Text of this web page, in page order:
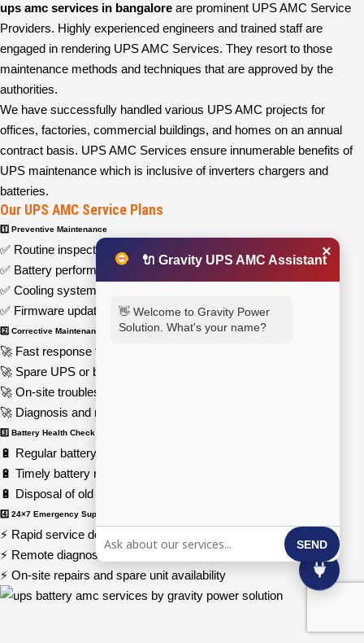
ups amc services in bangalore are prominent UPS AMC Service
Providers. Highly experienced engineers and trained staff are
engaged in rendering UPS AMC Services. They resort to those
maintenance methods and techniques that are approved by the
authorities.
We have successfully handled various UPS AMC projects for
offices, factories, commercial buildings, and homes on an annual
contract basis. UPS AMC Services ensure innumerable benefits of
UPS maintenance which is inclusive of inverters chargers and
batteries.
Our UPS AMC Service Plans
1️⃣ Preventive Maintenance
✅ Routine inspections and system health checks
✅ Battery performance testing and replacement
✅ Cooling system cleaning and airflow optimization
✅ Firmware updates and load testing
2️⃣ Corrective Maintenance
🚀 Fast response time in case of UPS failure
🚀 Spare UPS or batteries provided during repairs
🚀 On-site troubleshooting for power supply issues
🚀 Diagnosis and resolution of electrical faults
3️⃣ Battery Health Check & Replacement
🔋 Regular battery monitoring and capacity testing
🔋 Timely battery replacement for optimal efficiency
🔋 Disposal of old batteries through eco-friendly recycling
4️⃣ 24×7 Emergency Support
⚡ Rapid service deployment for critical power failures
⚡ Remote diagnostics and expert guidance
⚡ On-site repairs and spare unit availability
🔌 Gravity UPS AMC Assistant×
👋 Welcome to Gravity Power
Solution. What's your name?
SEND